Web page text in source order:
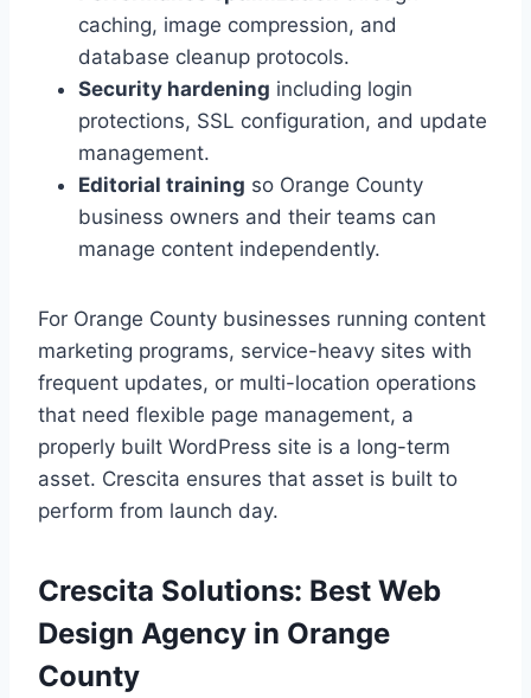
caching, image compression, and
database cleanup protocols.
Security hardening including login
protections, SSL configuration, and update
management.
Editorial training so Orange County
business owners and their teams can
manage content independently.
For Orange County businesses running content
marketing programs, service-heavy sites with
frequent updates, or multi-location operations
that need flexible page management, a
properly built WordPress site is a long-term
asset. Crescita ensures that asset is built to
perform from launch day.
Crescita Solutions: Best Web
Design Agency in Orange
County